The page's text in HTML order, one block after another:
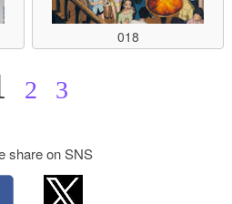
018
2 3
share on SNS